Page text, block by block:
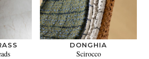
DONGHIA
Scirocco